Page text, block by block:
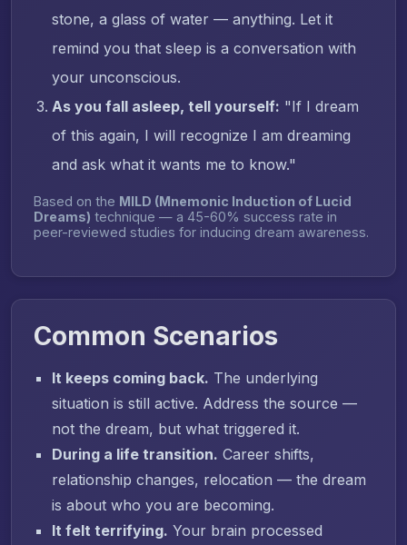
stone, a glass of water — anything. Let it
remind you that sleep is a conversation with
your unconscious.
As you fall asleep, tell yourself: "If I dream
of this again, I will recognize I am dreaming
and ask what it wants me to know."
Based on the MILD (Mnemonic Induction of Lucid
Dreams) technique — a 45-60% success rate in
peer-reviewed studies for inducing dream awareness.
Common Scenarios
It keeps coming back. The underlying
situation is still active. Address the source —
not the dream, but what triggered it.
During a life transition. Career shifts,
relationship changes, relocation — the dream
is about who you are becoming.
It felt terrifying. Your brain processed